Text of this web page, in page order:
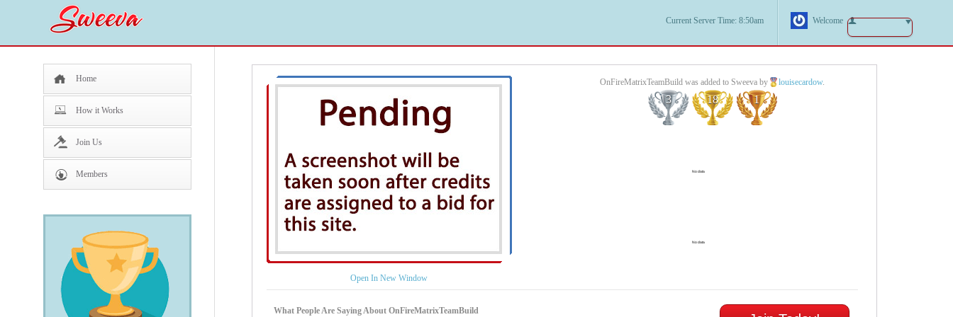
Current Server Time: 8:50am Welcome
Home
How it Works
Join Us
Members
Open In New Window
OnFireMatrixTeamBuild was added to Sweeva by louisecardow.
3 18 1
What People Are Saying About OnFireMatrixTeamBuild